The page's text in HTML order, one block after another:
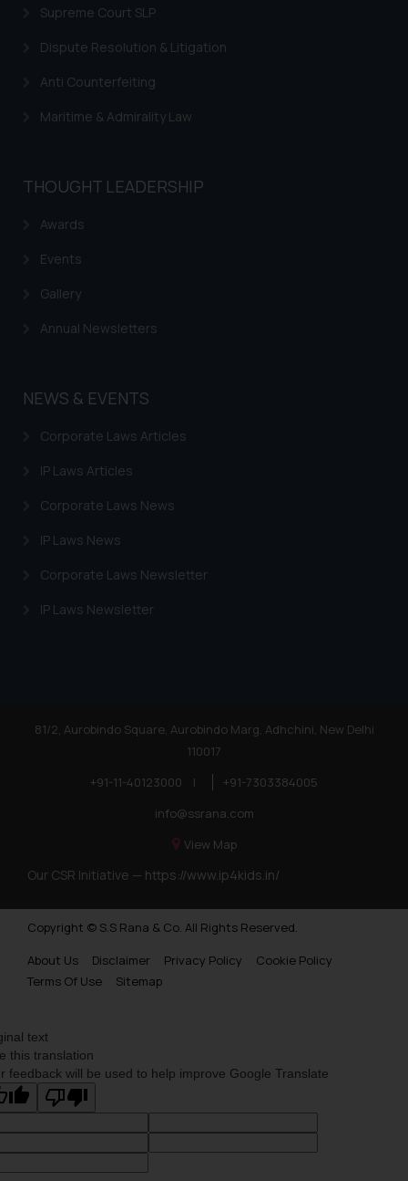
Supreme Court SLP
Dispute Resolution & Litigation
Anti Counterfeiting
Maritime & Admirality Law
THOUGHT LEADERSHIP
Awards
Events
Gallery
Annual Newsletters
NEWS & EVENTS
Corporate Laws Articles
IP Laws Articles
Corporate Laws News
IP Laws News
Corporate Laws Newsletter
IP Laws Newsletter
81/2, Aurobindo Square, Aurobindo Marg, Adhchini, New Delhi
110017
+91-11-40123000
|
+91-7303384005
info@ssrana.com
View Map
Our CSR Initiative — https://www.ip4kids.in/
Copyright © S.S Rana & Co. All Rights Reserved.
About Us
Disclaimer Privacy Policy
Cookie Policy
Terms Of Use
Sitemap
website (a) does not amount to
is meant only for reader’s
knowledge and information the
information provided therein.
on your device as described in our
text
this translation
feedback will be used to help improve Google Translate